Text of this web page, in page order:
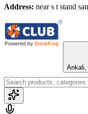
Address: near s t stand
Ankali,